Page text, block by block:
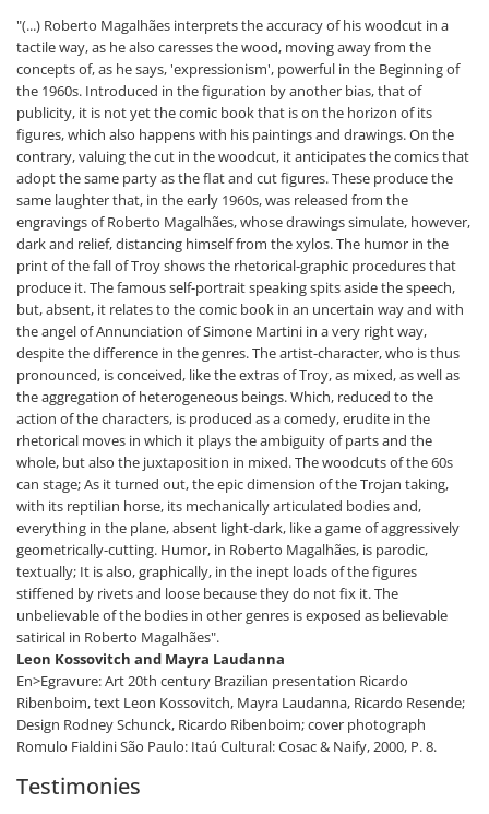
"(...) Roberto Magalhães interprets the accuracy of his woodcut in a
tactile way, as he also caresses the wood, moving away from the
concepts of, as he says, 'expressionism', powerful in the Beginning of
the 1960s. Introduced in the figuration by another bias, that of
publicity, it is not yet the comic book that is on the horizon of its
figures, which also happens with his paintings and drawings. On the
contrary, valuing the cut in the woodcut, it anticipates the comics that
adopt the same party as the flat and cut figures. These produce the
same laughter that, in the early 1960s, was released from the
engravings of Roberto Magalhães, whose drawings simulate, however,
dark and relief, distancing himself from the xylos. The humor in the
print of the fall of Troy shows the rhetorical-graphic procedures that
produce it. The famous self-portrait speaking spits aside the speech,
but, absent, it relates to the comic book in an uncertain way and with
the angel of Annunciation of Simone Martini in a very right way,
despite the difference in the genres. The artist-character, who is thus
pronounced, is conceived, like the extras of Troy, as mixed, as well as
the aggregation of heterogeneous beings. Which, reduced to the
action of the characters, is produced as a comedy, erudite in the
rhetorical moves in which it plays the ambiguity of parts and the
whole, but also the juxtaposition in mixed. The woodcuts of the 60s
can stage; As it turned out, the epic dimension of the Trojan taking,
with its reptilian horse, its mechanically articulated bodies and,
everything in the plane, absent light-dark, like a game of aggressively
geometrically-cutting. Humor, in Roberto Magalhães, is parodic,
textually; It is also, graphically, in the inept loads of the figures
stiffened by rivets and loose because they do not fix it. The
unbelievable of the bodies in other genres is exposed as believable
satirical in Roberto Magalhães".
Leon Kossovitch and Mayra Laudanna
En>Egravure: Art 20th century Brazilian presentation Ricardo
Ribenboim, text Leon Kossovitch, Mayra Laudanna, Ricardo Resende;
Design Rodney Schunck, Ricardo Ribenboim; cover photograph
Romulo Fialdini São Paulo: Itaú Cultural: Cosac & Naify, 2000, P. 8.
Testimonies